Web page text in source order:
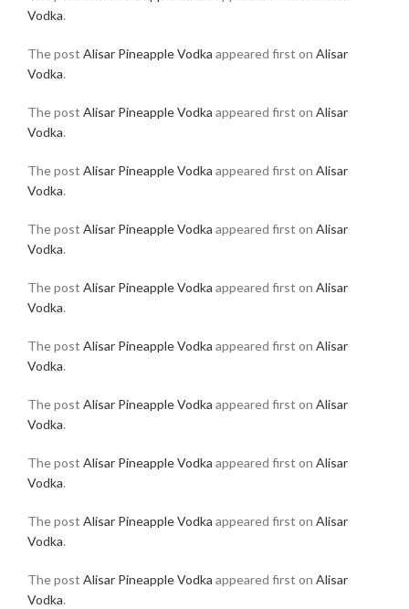
Vodka.
The post Alisar Pineapple Vodka appeared first on Alisar
Vodka.
The post Alisar Pineapple Vodka appeared first on Alisar
Vodka.
The post Alisar Pineapple Vodka appeared first on Alisar
Vodka.
The post Alisar Pineapple Vodka appeared first on Alisar
Vodka.
The post Alisar Pineapple Vodka appeared first on Alisar
Vodka.
The post Alisar Pineapple Vodka appeared first on Alisar
Vodka.
The post Alisar Pineapple Vodka appeared first on Alisar
Vodka.
The post Alisar Pineapple Vodka appeared first on Alisar
Vodka.
The post Alisar Pineapple Vodka appeared first on Alisar
Vodka.
The post Alisar Pineapple Vodka appeared first on Alisar
Vodka.